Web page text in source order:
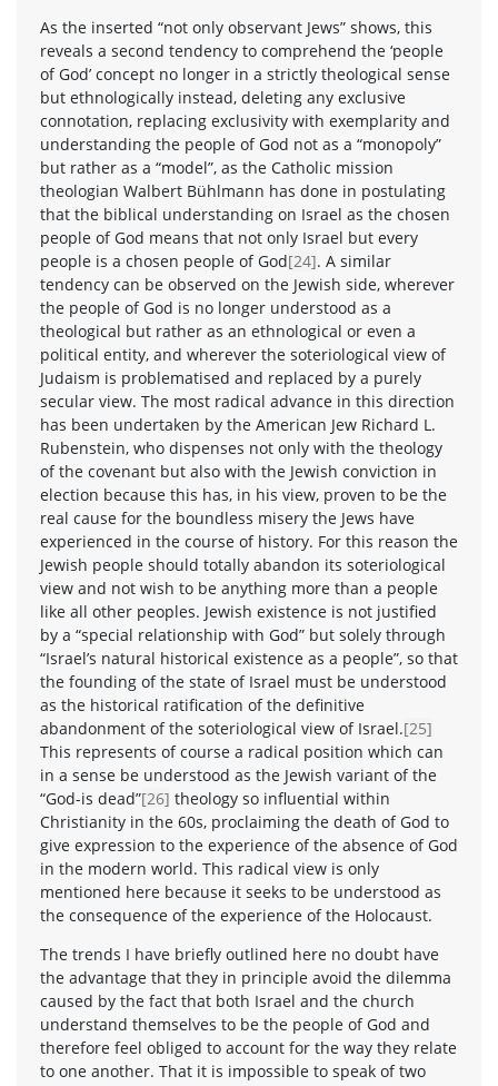
As the inserted “not only observant Jews” shows, this
reveals a second tendency to comprehend the ‘people
of God’ concept no longer in a strictly theological sense
but ethnologically instead, deleting any exclusive
connotation, replacing exclusivity with exemplarity and
understanding the people of God not as a “monopoly”
but rather as a “model”, as the Catholic mission
theologian Walbert Bühlmann has done in postulating
that the biblical understanding on Israel as the chosen
people of God means that not only Israel but every
people is a chosen people of God[24]. A similar
tendency can be observed on the Jewish side, wherever
the people of God is no longer understood as a
theological but rather as an ethnological or even a
political entity, and wherever the soteriological view of
Judaism is problematised and replaced by a purely
secular view. The most radical advance in this direction
has been undertaken by the American Jew Richard L.
Rubenstein, who dispenses not only with the theology
of the covenant but also with the Jewish conviction in
election because this has, in his view, proven to be the
real cause for the boundless misery the Jews have
experienced in the course of history. For this reason the
Jewish people should totally abandon its soteriological
view and not wish to be anything more than a people
like all other peoples. Jewish existence is not justified
by a “special relationship with God” but solely through
“Israel’s natural historical existence as a people”, so that
the founding of the state of Israel must be understood
as the historical ratification of the definitive
abandonment of the soteriological view of Israel.[25]
This represents of course a radical position which can
in a sense be understood as the Jewish variant of the
“God-is dead”[26] theology so influential within
Christianity in the 60s, proclaiming the death of God to
give expression to the experience of the absence of God
in the modern world. This radical view is only
mentioned here because it seeks to be understood as
the consequence of the experience of the Holocaust.
The trends I have briefly outlined here no doubt have
the advantage that they in principle avoid the dilemma
caused by the fact that both Israel and the church
understand themselves to be the people of God and
therefore feel obliged to account for the way they relate
to one another. That it is impossible to speak of two